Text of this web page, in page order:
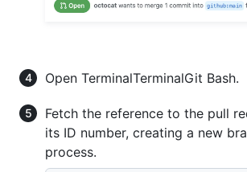
Open TerminalTerminalGit Bash.
Fetch the reference to the pull
its ID number, creating a new
process.